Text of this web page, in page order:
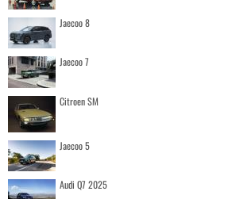
Jaecoo 8
Jaecoo 7
Citroen SM
Jaecoo 5
Audi Q7 2025